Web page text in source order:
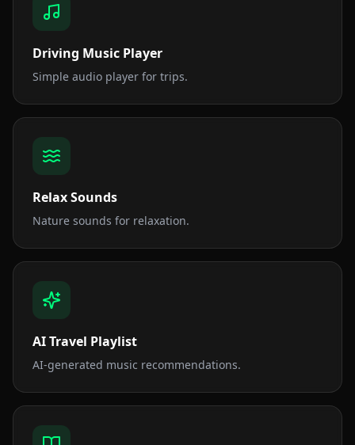
Driving Music Player
Simple audio player for trips.
Relax Sounds
Nature sounds for relaxation.
AI Travel Playlist
AI-generated music recommendations.